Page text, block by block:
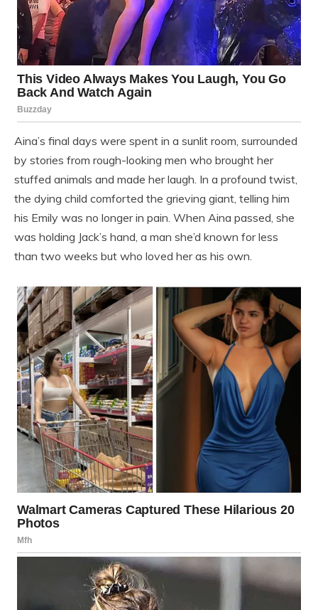
Aina’s final days were spent in a sunlit room, surrounded
by stories from rough-looking men who brought her
stuffed animals and made her laugh. In a profound twist,
the dying child comforted the grieving giant, telling him
his Emily was no longer in pain. When Aina passed, she
was holding Jack’s hand, a man she’d known for less
than two weeks but who loved her as his own.